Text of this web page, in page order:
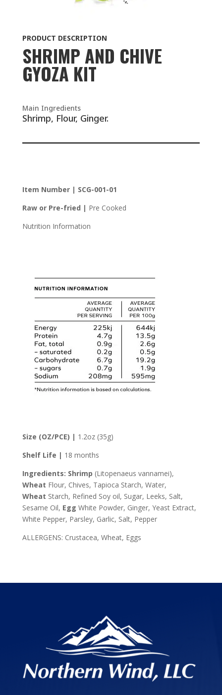
PRODUCT DESCRIPTION
SHRIMP AND CHIVE
GYOZA KIT
Main Ingredients
Shrimp, Flour, Ginger.
Item Number | SCG-001-01
Raw or Pre-fried | Pre Cooked
Nutrition Information
Size (OZ/PCE) | 1.2oz (35g)
Shelf Life | 18 months
Ingredients: Shrimp (Litopenaeus vannamei),
Wheat Flour, Chives, Tapioca Starch, Water,
Wheat Starch, Refined Soy oil, Sugar, Leeks, Salt,
Sesame Oil, Egg White Powder, Ginger, Yeast Extract,
White Pepper, Parsley, Garlic, Salt, Pepper
ALLERGENS: Crustacea, Wheat, Eggs